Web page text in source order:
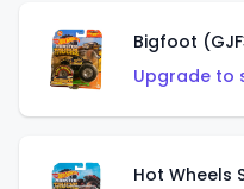
Bigfoot
Upgrade to
Hot Wheels